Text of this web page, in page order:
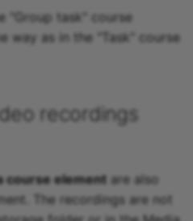
"Group task" course
way as in the "Task" course
recordings
course element are also
The recordings are not